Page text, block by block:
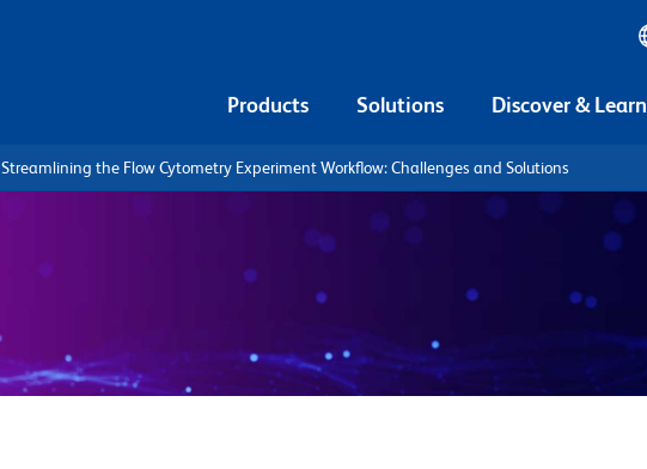
Products Solutions Discover & Learn
Streamlining the Flow Cytometry Experiment Workflow: Challenges and Solutions